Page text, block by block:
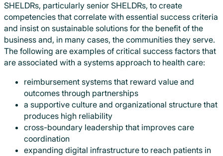
SHELDRs, particularly senior SHELDRs, to create
competencies that correlate with essential success criteria
and insist on sustainable solutions for the benefit of the
business and, in many cases, the communities they serve.
The following are examples of critical success factors that
are associated with a systems approach to health care:
reimbursement systems that reward value and
outcomes through partnerships
a supportive culture and organizational structure that
produces high reliability
cross-boundary leadership that improves care
coordination
expanding digital infrastructure to reach patients in